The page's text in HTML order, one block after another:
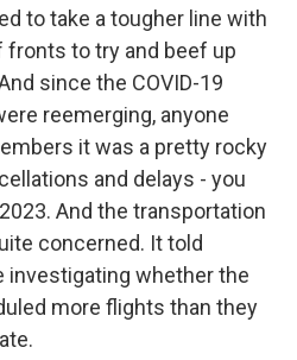
to take a tougher line with
fronts to try and beef up
since the COVID-19
reemerging, anyone
it was a pretty rocky
and delays - you
And the transportation
concerned. It told
investigating whether the
more flights than they